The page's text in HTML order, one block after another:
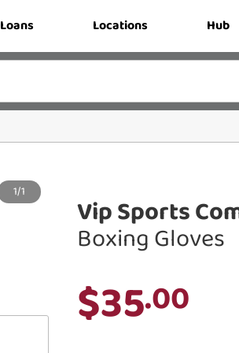
Loans Locations Hub
1/1 Vip Sports
Boxing Gloves
$35.00